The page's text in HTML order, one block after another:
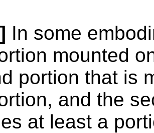
In some
mounted
portion that is
and the
at least a